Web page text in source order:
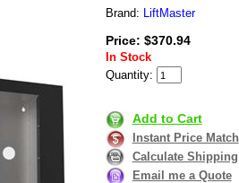
Brand: LiftMaster
Price: $370.94
In Stock
Quantity:
Add to Cart
Instant Price Match
Calculate Shipping
Email me a Quote